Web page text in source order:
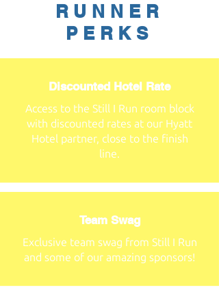
RUNNER
PERKS
Discounted Hotel Rate
Access to the Still I Run room block
with discounted rates at our Hyatt
Hotel partner, close to the finish
line.
Team Swag
Exclusive team swag from Still I Run
and some of our amazing sponsors!